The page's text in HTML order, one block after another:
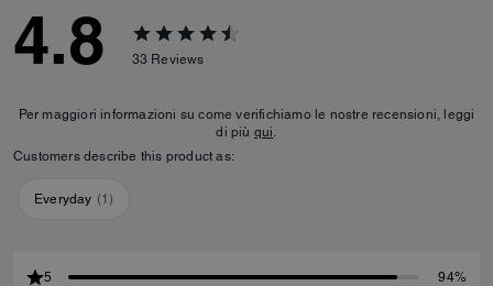
4.8 33 Reviews
Per maggiori informazioni su come verifichiamo le nostre recensioni, leggi
di più qui.
Customers describe this product as:
Everyday (1)
5
94%